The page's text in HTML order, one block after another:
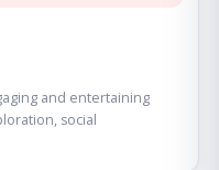
and entertaining
social